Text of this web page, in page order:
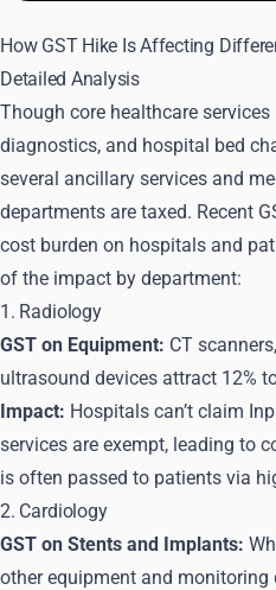
How GST Hike Is Affecting
Detailed Analysis
Though core healthcare
diagnostics, and hospital bed
several ancillary services and
departments are taxed. Recent
cost burden on hospitals and
of the impact by department:
1. Radiology
GST on Equipment: CT
ultrasound devices attract 12%
Impact: Hospitals can’t claim
services are exempt, leading to
is often passed to patients via
2. Cardiology
GST on Stents and Implants:
other equipment and monitoring